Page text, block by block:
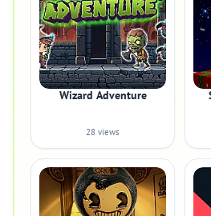
Wizard Adventure
28 views